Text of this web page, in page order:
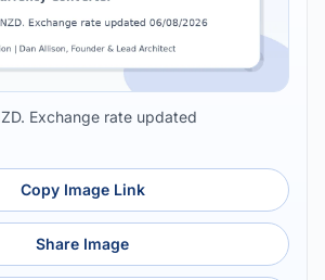
Exchange rate updated
Copy Image Link
Share Image